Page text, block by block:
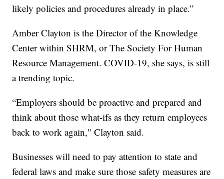
likely policies and procedures already in place.”
Amber Clayton is the Director of the Knowledge
Center within SHRM, or The Society For Human
Resource Management. COVID-19, she says, is still
a trending topic.
“Employers should be proactive and prepared and
think about those what-ifs as they return employees
back to work again," Clayton said.
Businesses will need to pay attention to state and
federal laws and make sure those safety measures are